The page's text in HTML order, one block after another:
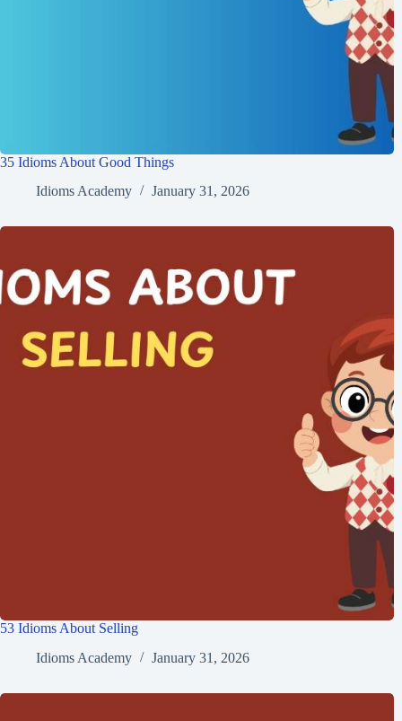
35 Idioms About Good Things
Idioms Academy
January 31, 2026
53 Idioms About Selling
Idioms Academy
January 31, 2026